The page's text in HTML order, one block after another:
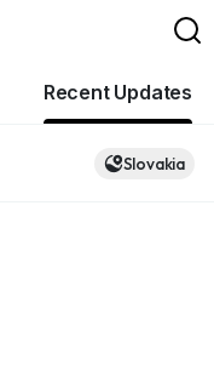
Recent Updates
Slovakia